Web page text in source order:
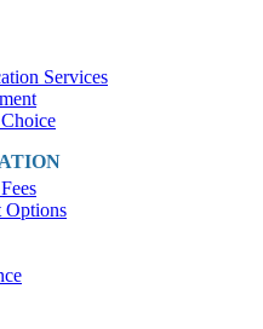
Services
Options